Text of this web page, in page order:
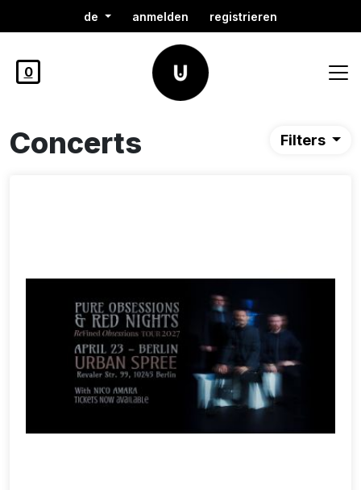
de anmelden registrieren
0
Concerts Filters